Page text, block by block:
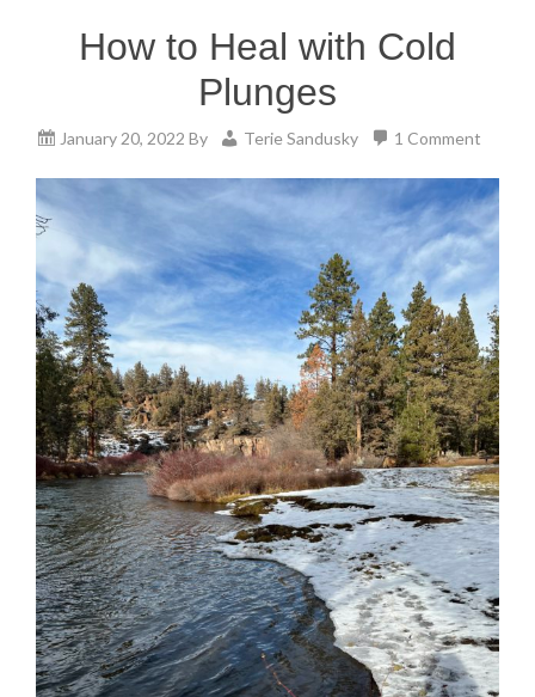
How to Heal with Cold
Plunges
January 20, 2022 By Terie Sandusky 1 Comment